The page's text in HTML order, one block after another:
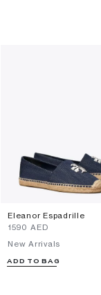
Eleanor Espadrille
⁦1590⁩ AED
New Arrivals
ADD TO BAG